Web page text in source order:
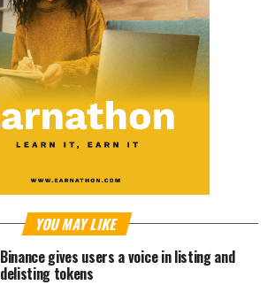
YOU MAY LIKE
Binance gives users a voice in listing and
delisting tokens